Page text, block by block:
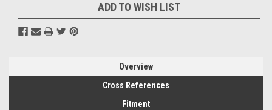
ADD TO WISH LIST
Overview
Cross References
Fitment